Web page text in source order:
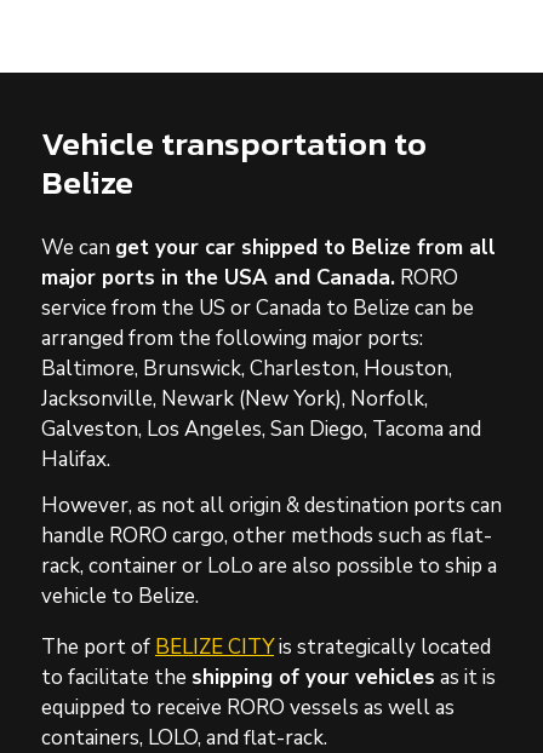
Vehicle transportation to
Belize
We can get your car shipped to Belize from all
major ports in the USA and Canada. RORO
service from the US or Canada to Belize can be
arranged from the following major ports:
Baltimore, Brunswick, Charleston, Houston,
Jacksonville, Newark (New York), Norfolk,
Galveston, Los Angeles, San Diego, Tacoma and
Halifax.
However, as not all origin & destination ports can
handle RORO cargo, other methods such as flat-
rack, container or LoLo are also possible to ship a
vehicle to Belize.
The port of BELIZE CITYis strategically located
to facilitate the shipping of your vehicles as it is
equipped to receive RORO vessels as well as
containers, LOLO, and flat-rack.